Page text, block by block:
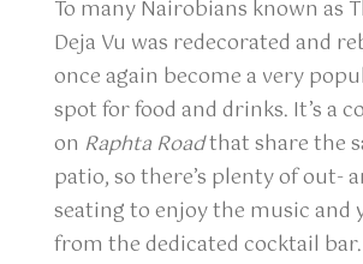
To many Nairobians known as
Deja Vu was redecorated and
once again become a very
spot for food and drinks. It’s a
on Raphta Roadthat share the
patio, so there’s plenty of out-
seating to enjoy the music and
from the dedicated cocktail bar.